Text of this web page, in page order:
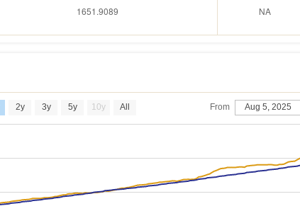
1651.9089 NA
2y 3y 5y 10y All From Aug 5, 2025